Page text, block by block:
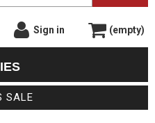
Sign in (empty)
SALE